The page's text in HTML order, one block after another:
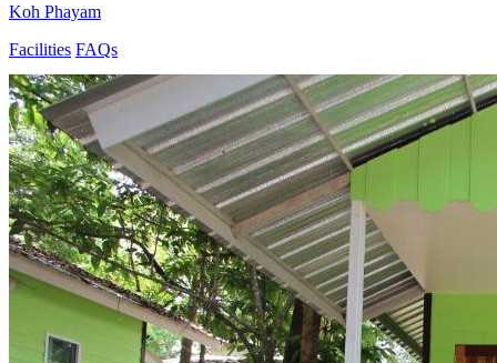
Koh Phayam
Facilities FAQs